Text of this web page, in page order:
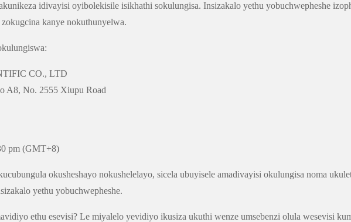
idivayisi oyibolekisile isikhathi sokulungisa. Insizakalo yethu yobuchwepheshe
kanye nokuthunyelwa.
CO., LTD
A8, No. 2555 Xiupu Road
pm (GMT+8)
okusheshayo nokushelelayo, sicela ubuyisele amadivayisi okulungisa noma
yethu yobuchwepheshe.
ethu esevisi? Le miyalelo yevidiyo ikusiza ukuthi wenze umsebenzi olula wesevisi